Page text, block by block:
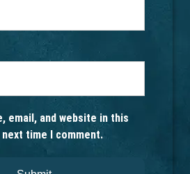
email, and website in this
time I comment.